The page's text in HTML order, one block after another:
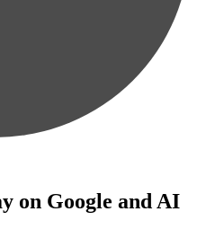
on Google and AI